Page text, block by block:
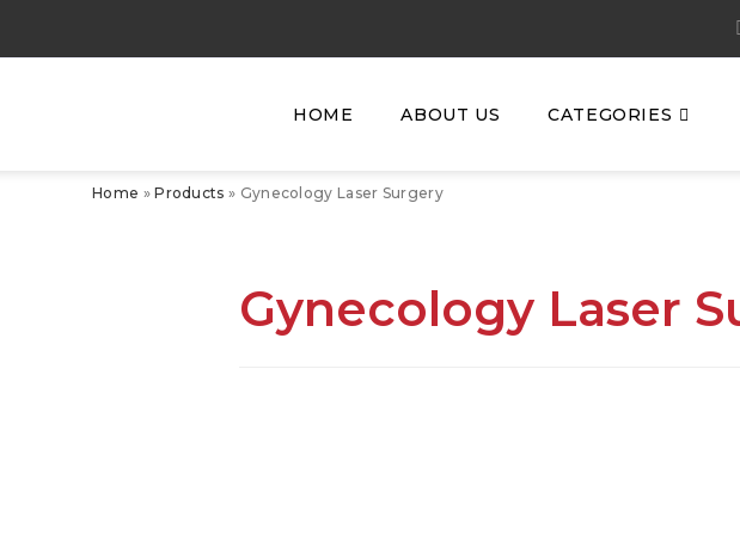
HOME ABOUT US CATEGORIES
Home »Products » Gynecology Laser Surgery
Gynecology Laser